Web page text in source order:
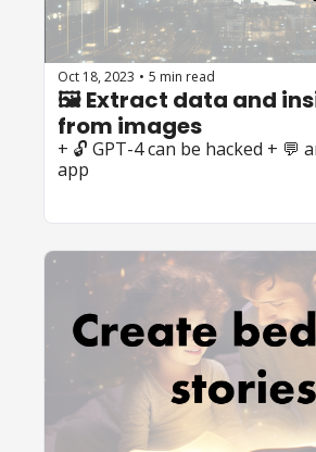
Oct 18, 2023 • 5 min read
🖼️ Extract data and
from images
+ 🔓 GPT-4 can be hacked + 💬
app